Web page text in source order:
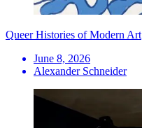
Queer Histories of Modern Art
June 8, 2026
Alexander Schneider